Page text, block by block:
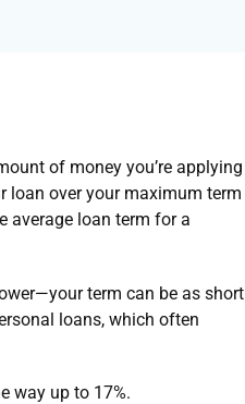
of money you’re applying
over your maximum term
average loan term for a
term can be as short
loans, which often
way up to 17%.